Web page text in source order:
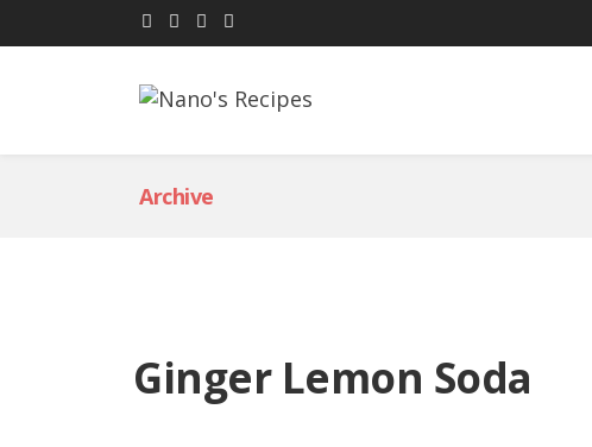
Archive
Ginger Lemon Soda